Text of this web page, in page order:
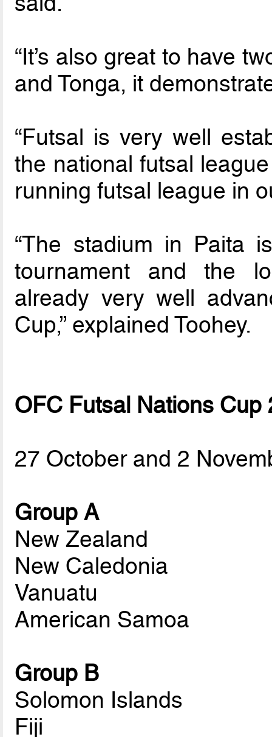
“It’s also great to have
and Tonga, it
“Futsal is very well
the national futsal
running futsal league in
“The stadium in Paita
tournament and the
already very well
Cup,” explained Toohey.
OFC Futsal Nations Cup
27 October and 2
Group A
New Zealand
New Caledonia
Vanuatu
American Samoa
Group B
Solomon Islands
Fiji